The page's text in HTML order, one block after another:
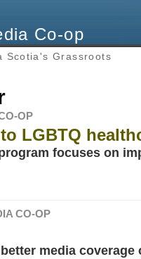
Co-op
Scotia's Grassroots
OP
LGBTQ
focuses on
CO-OP
media coverage